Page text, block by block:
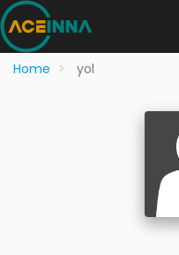
Home yol